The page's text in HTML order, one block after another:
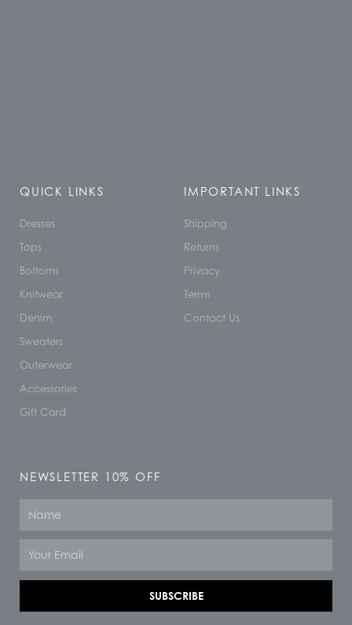
QUICK LINKS
Dresses
Tops
Bottoms
Knitwear
Denim
Sweaters
Outerwear
Accessories
Gift Card
IMPORTANT LINKS
Shipping
Returns
Privacy
Terms
Contact Us
NEWSLETTER 10% OFF
SUBSCRIBE